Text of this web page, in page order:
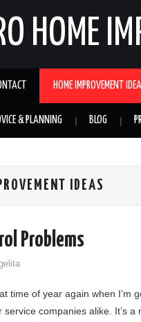
HOME
HOME IMPROVEMENT
& PLANNING BLOG
IDEAS
Problems
time of year again when
service companies alike. It’s